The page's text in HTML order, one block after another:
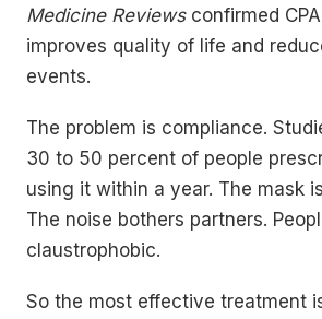
Medicine Reviewsconfirmed
improves quality of life and
events.
The problem is compliance.
30 to 50 percent of people
using it within a year. The mask
The noise bothers partners.
claustrophobic.
So the most effective treatment